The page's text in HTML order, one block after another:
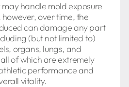
handle mold exposure
however, over time, the
can damage any part
(but not limited to)
organs, lungs, and
of which are extremely
performance and
vitality.